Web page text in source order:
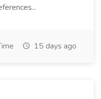
15 days ago